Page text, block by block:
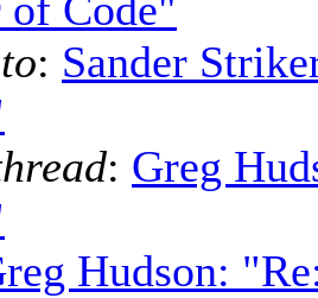
of Code"
: Sander
: Greg
Hudson: